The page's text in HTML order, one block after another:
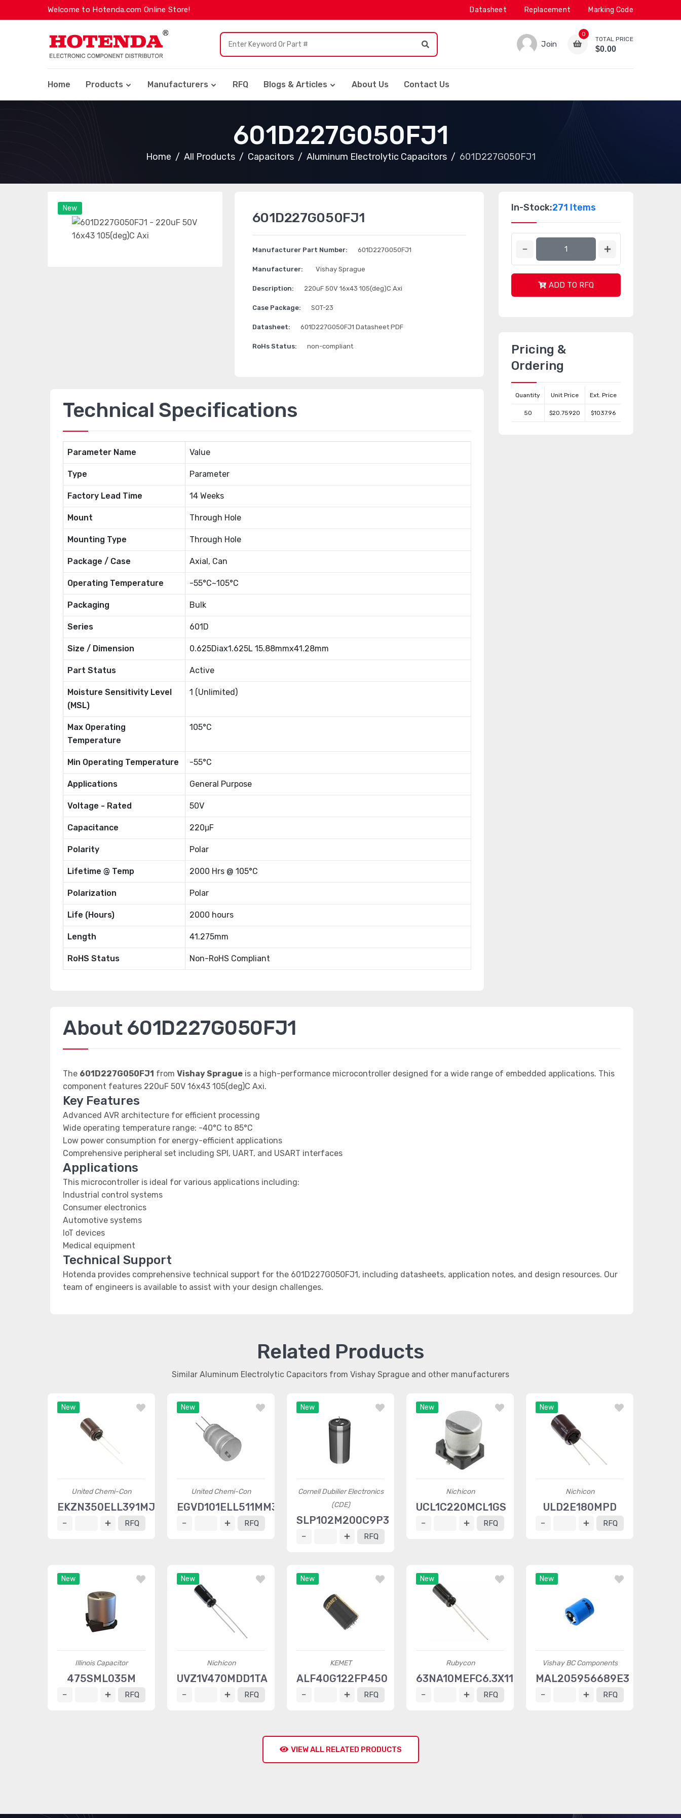
Welcome to Hotenda.com Online Store! Datasheet Replacement Marking Code
Join
0
TOTAL PRICE
$0.00
Home Products Manufacturers RFQ Blogs & Articles About Us Contact Us
601D227G050FJ1
Home All Products Capacitors Aluminum Electrolytic Capacitors 601D227G050FJ1
New
601D227G050FJ1
Manufacturer Part Number: 601D227G050FJ1
Manufacturer: Vishay Sprague
Description: 220uF 50V 16x43 105(deg)C Axi
Case Package: SOT-23
Datasheet: 601D227G050FJ1 Datasheet PDF
RoHs Status: non-compliant
Technical Specifications
Parameter Name Value
Type Parameter
Factory Lead Time 14 Weeks
Mount Through Hole
Mounting Type Through Hole
Package / Case Axial, Can
Operating Temperature -55°C~105°C
Packaging Bulk
Series 601D
Size / Dimension 0.625Diax1.625L 15.88mmx41.28mm
Part Status Active
Moisture Sensitivity Level
(MSL)
1 (Unlimited)
Max Operating
Temperature
105°C
Min Operating Temperature -55°C
Applications General Purpose
Voltage - Rated 50V
Capacitance 220μF
Polarity Polar
Lifetime @ Temp 2000 Hrs @ 105°C
Polarization Polar
Life (Hours) 2000 hours
Length 41.275mm
RoHS Status Non-RoHS Compliant
In-Stock:271 Items
ADD TO RFQ
Pricing &
Ordering
Quantity Unit Price Ext. Price
50 $20.75920 $1037.96
About 601D227G050FJ1
The 601D227G050FJ1 from Vishay Sprague is a high-performance microcontroller designed for a wide range of embedded applications. This
component features 220uF 50V 16x43 105(deg)C Axi.
Key Features
Advanced AVR architecture for efficient processing
Wide operating temperature range: -40°C to 85°C
Low power consumption for energy-efficient applications
Comprehensive peripheral set including SPI, UART, and USART interfaces
Applications
This microcontroller is ideal for various applications including:
Industrial control systems
Consumer electronics
Automotive systems
IoT devices
Medical equipment
Technical Support
Hotenda provides comprehensive technical support for the 601D227G050FJ1, including datasheets, application notes, and design resources. Our
team of engineers is available to assist with your design challenges.
Related Products
Similar Aluminum Electrolytic Capacitors from Vishay Sprague and other manufacturers
New
United Chemi-Con
EKZN350ELL391MJ16S
RFQ
New
United Chemi-Con
EGVD101ELL511MM30H
RFQ
New
Cornell Dubilier Electronics
(CDE)
SLP102M200C9P3
RFQ
New
Nichicon
UCL1C220MCL1GS
RFQ
New
Nichicon
ULD2E180MPD
RFQ
New
Illinois Capacitor
475SML035M
RFQ
New
Nichicon
UVZ1V470MDD1TA
RFQ
New
KEMET
ALF40G122FP450
RFQ
New
Rubycon
63NA10MEFC6.3X11
RFQ
New
Vishay BC Components
MAL205956689E3
RFQ
VIEW ALL RELATED PRODUCTS